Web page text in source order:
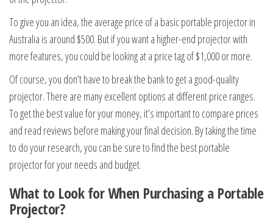
To give you an idea, the average price of a basic portable projector in
Australia is around $500. But if you want a higher-end projector with
more features, you could be looking at a price tag of $1,000 or more.
Of course, you don’t have to break the bank to get a good-quality
projector. There are many excellent options at different price ranges.
To get the best value for your money, it’s important to compare prices
and read reviews before making your final decision. By taking the time
to do your research, you can be sure to find the best portable
projector for your needs and budget.
What to Look for When Purchasing a Portable
Projector?